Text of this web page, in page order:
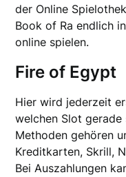
der Online
Book of Ra endlich
online spielen.
Fire of Egypt
Hier wird jederzeit
welchen Slot gerade
Methoden gehören
Kreditkarten, Skrill,
Bei Auszahlungen